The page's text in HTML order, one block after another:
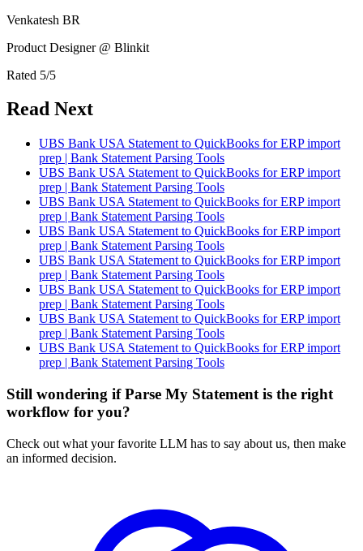
Venkatesh BR
Product Designer @ Blinkit
Rated 5/5
Read Next
UBS Bank USA Statement to QuickBooks for ERP import
prep | Bank Statement Parsing Tools
UBS Bank USA Statement to QuickBooks for ERP import
prep | Bank Statement Parsing Tools
UBS Bank USA Statement to QuickBooks for ERP import
prep | Bank Statement Parsing Tools
UBS Bank USA Statement to QuickBooks for ERP import
prep | Bank Statement Parsing Tools
UBS Bank USA Statement to QuickBooks for ERP import
prep | Bank Statement Parsing Tools
UBS Bank USA Statement to QuickBooks for ERP import
prep | Bank Statement Parsing Tools
UBS Bank USA Statement to QuickBooks for ERP import
prep | Bank Statement Parsing Tools
UBS Bank USA Statement to QuickBooks for ERP import
prep | Bank Statement Parsing Tools
Still wondering if Parse My Statement is the right
workflow for you?
Check out what your favorite LLM has to say about us, then make
an informed decision.